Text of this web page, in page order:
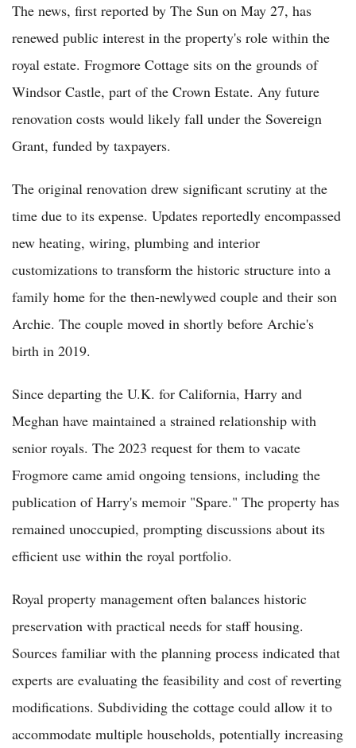
The news, first reported by The Sun on May 27, has
renewed public interest in the property's role within the
royal estate. Frogmore Cottage sits on the grounds of
Windsor Castle, part of the Crown Estate. Any future
renovation costs would likely fall under the Sovereign
Grant, funded by taxpayers.
The original renovation drew significant scrutiny at the
time due to its expense. Updates reportedly encompassed
new heating, wiring, plumbing and interior
customizations to transform the historic structure into a
family home for the then-newlywed couple and their son
Archie. The couple moved in shortly before Archie's
birth in 2019.
Since departing the U.K. for California, Harry and
Meghan have maintained a strained relationship with
senior royals. The 2023 request for them to vacate
Frogmore came amid ongoing tensions, including the
publication of Harry's memoir "Spare." The property has
remained unoccupied, prompting discussions about its
efficient use within the royal portfolio.
Royal property management often balances historic
preservation with practical needs for staff housing.
Sources familiar with the planning process indicated that
experts are evaluating the feasibility and cost of reverting
modifications. Subdividing the cottage could allow it to
accommodate multiple households, potentially increasing